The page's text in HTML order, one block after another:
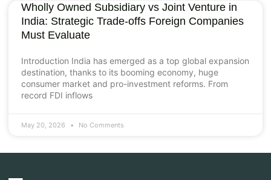
Wholly Owned Subsidiary vs Joint Venture in
India: Strategic Trade-offs Foreign Companies
Must Evaluate
Introduction India has emerged as a top global expansion
destination, thanks to its booming economy, huge
consumer market and pro-investment reforms. From
record FDI inflows
May 20, 2026 No Comments